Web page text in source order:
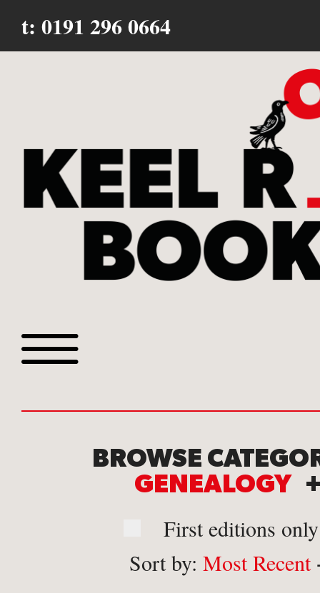
t: 0191 296 0664
Browse all webshop
Or search for something
BROWSE
GENEALOGY
First editions only
Sort by: Most Recent